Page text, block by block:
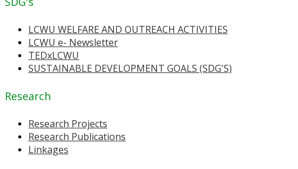
LCWU WELFARE AND OUTREACH ACTIVITIES
LCWU e- Newsletter
TEDxLCWU
SUSTAINABLE DEVELOPMENT GOALS (SDG'S)
Research
Research Projects
Research Publications
Linkages